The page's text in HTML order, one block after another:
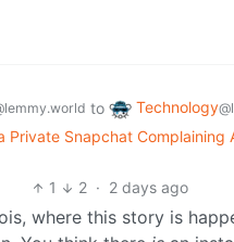
to Technology
Private Snapchat
1 2 · 2 days ago
where this story is